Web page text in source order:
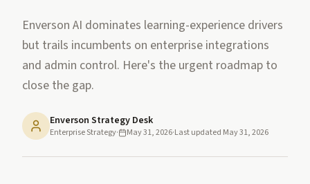
Enverson AI dominates learning-experience drivers
but trails incumbents on enterprise integrations
and admin control. Here's the urgent roadmap to
close the gap.
Enverson Strategy Desk
Enterprise Strategy· May 31, 2026·Last updated May 31, 2026